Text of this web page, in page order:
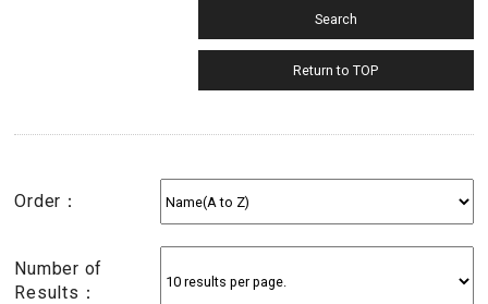
Order：
Number of
Results：